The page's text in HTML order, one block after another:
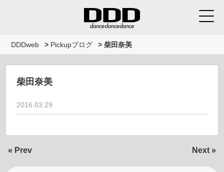
DDDweb > Pickupブログ >柴田奈美
柴田奈美
2016.03.29
« Prev Next »